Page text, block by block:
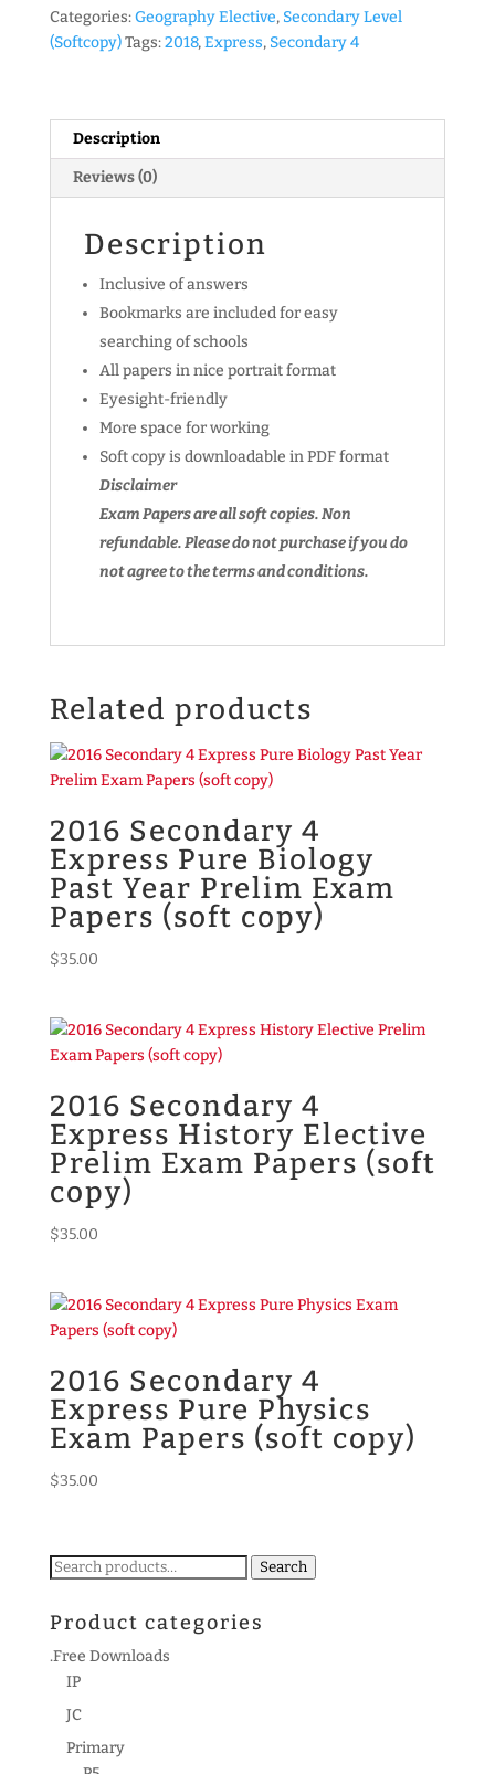
Geography
Exam
(soft
copy)
Categories:Geography Elective, Secondary Level
(Softcopy)Tags:2018,Express, Secondary 4
Description
Reviews (0)
Description
Inclusive of answers
Bookmarks are included for easy
searching of schools
All papers in nice portrait format
Eyesight-friendly
More space for working
Soft copy is downloadable in PDF format
Disclaimer
Exam Papers are all soft copies. Non
refundable.Please do not purchase if you do
not agree to the terms and conditions.
Related products
2016 Secondary 4
Express Pure Biology
Past Year Prelim Exam
Papers (soft copy)
$35.00
2016 Secondary 4
Express History Elective
Prelim Exam Papers (soft
copy)
$35.00
2016 Secondary 4
Express Pure Physics
Exam Papers (soft copy)
$35.00
Search
Search
Product categories
.Free Downloads
IP
JC
Primary